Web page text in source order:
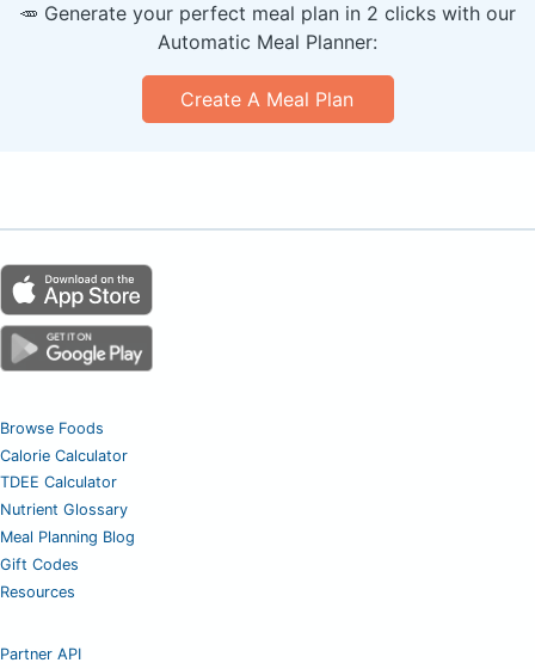
🥕 Generate your perfect meal plan in 2 clicks with our
Automatic Meal Planner:
Create A Meal Plan
Browse Foods
Calorie Calculator
TDEE Calculator
Nutrient Glossary
Meal Planning Blog
Gift Codes
Resources
Partner API